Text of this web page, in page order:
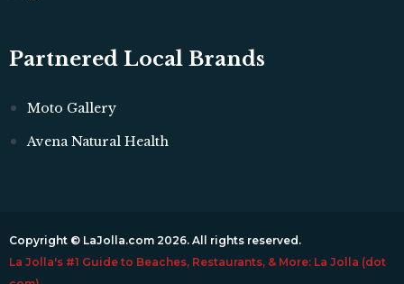
Partnered Local Brands
Moto Gallery
Avena Natural Health
Copyright © LaJolla.com 2026. All rights reserved.
La Jolla's #1 Guide to Beaches, Restaurants, & More: La Jolla (dot